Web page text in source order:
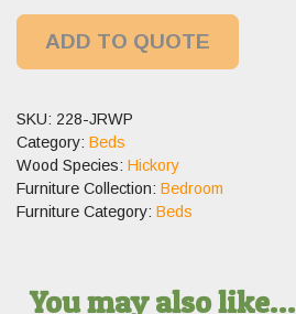
ADD TO QUOTE
SKU: 228-JRWP
Category: Beds
Wood Species: Hickory
Furniture Collection: Bedroom
Furniture Category: Beds
You may also like…